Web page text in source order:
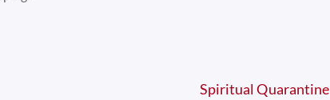
Spiritual Quarantine